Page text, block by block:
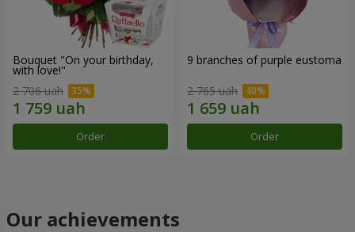
Bouquet "On your birthday,
with love!"
2 706 uah
Order
9 branches of purple eustoma
2 765 uah
Order
Our achievements